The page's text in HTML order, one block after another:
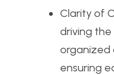
Clarity of
driving the
organized
ensuring